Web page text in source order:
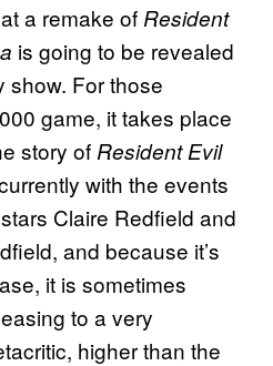
a remake of Resident
is going to be revealed
show. For those
game, it takes place
story of Resident Evil
with the events
Claire Redfield and
and because it’s
it is sometimes
to a very
higher than the